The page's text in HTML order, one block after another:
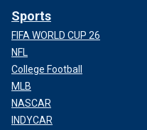
Sports
FIFA WORLD CUP 26
NFL
College Football
MLB
NASCAR
INDYCAR